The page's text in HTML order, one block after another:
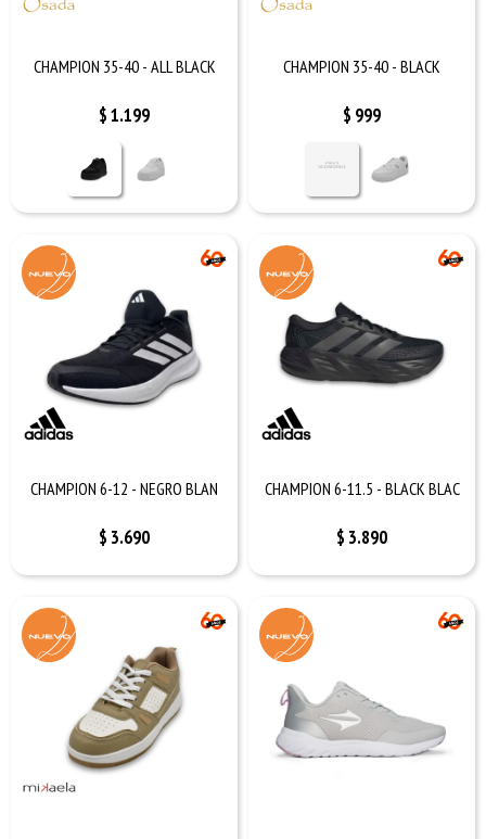
CHAMPION 35-40 - ALL BLACK
$1.199
CHAMPION 35-40 - BLACK
$ 999
CHAMPION 6-12 - NEGRO BLAN
$ 3.690
CHAMPION 6-11.5 - BLACK BLAC
$ 3.890